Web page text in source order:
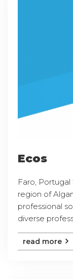
Ecos
Faro,
region of
professional
diverse
read more